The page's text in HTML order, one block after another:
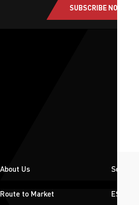
SUBSCRIBE NOW
About Us Solutions
Route to Market ESG